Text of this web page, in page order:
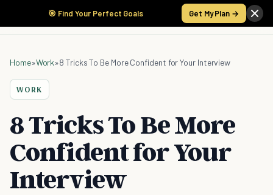
🎯 Find Your Perfect Goals Get My Plan →
Home»Work»8 Tricks To Be More Confident for Your Interview
WORK
8 Tricks To Be More
Confident for Your
Interview